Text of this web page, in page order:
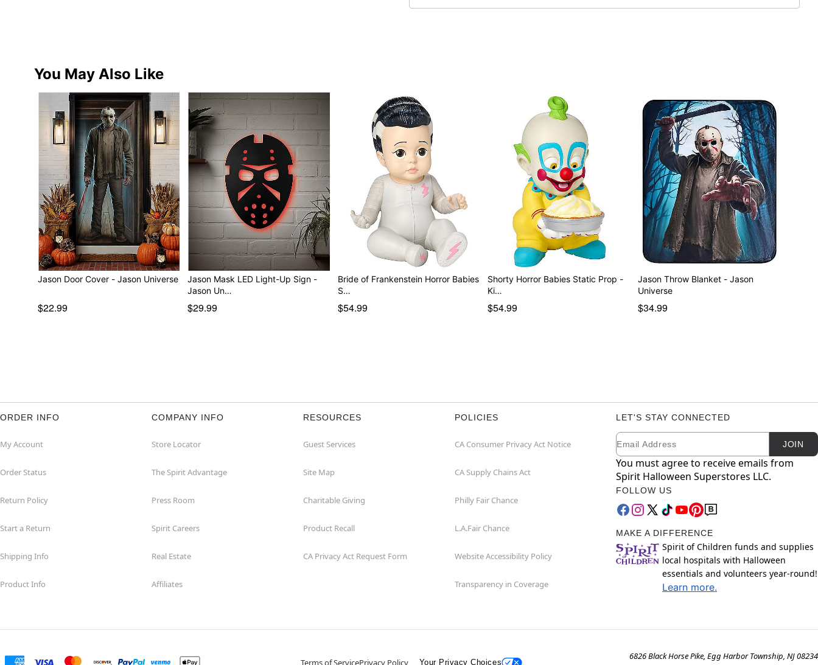
You May Also Like
Jason Door Cover - Jason Universe
$22.99
Jason Mask LED Light-Up Sign -
Jason Un…
$29.99
Bride of Frankenstein Horror Babies
S…
$54.99
Shorty Horror Babies Static Prop -
Ki…
$54.99
Jason Throw Blanket - Jason
Universe
$34.99
ORDER INFO
My Account
Order Status
Return Policy
Start a Return
Shipping Info
Product Info
COMPANY INFO
Store Locator
The Spirit Advantage
Press Room
Spirit Careers
Real Estate
Affiliates
RESOURCES
Guest Services
Site Map
Charitable Giving
Product Recall
CA Privacy Act Request Form
POLICIES
CA Consumer Privacy Act Notice
CA Supply Chains Act
Philly Fair Chance
L.A.Fair Chance
Website Accessibility Policy
Transparency in Coverage
LET'S STAY CONNECTED
Newsletter Subscription
Email JOIN
You must agree to receive emails from
Spirit Halloween Superstores LLC.
FOLLOW US
MAKE A DIFFERENCE
Spirit of Children funds and supplies
local hospitals with Halloween
essentials and volunteers year-round!
Learn more.
Terms of ServicePrivacy Policy Your Privacy Choices
6826 Black Horse Pike, Egg Harbor Township, NJ 08234